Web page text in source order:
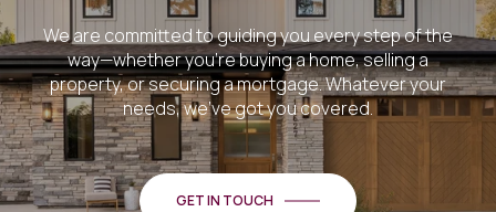
We are committed to guiding you every step of the
way—whether you're buying a home, selling a
property, or securing a mortgage. Whatever your
needs, we've got you covered.
GET IN TOUCH